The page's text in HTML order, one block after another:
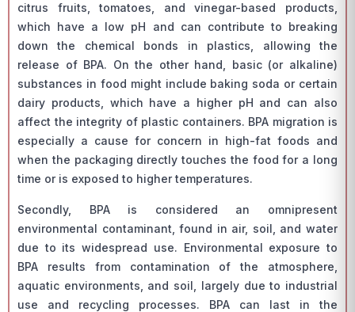
citrus fruits, tomatoes, and vinegar-based products,
which have a low pH and can contribute to breaking
down the chemical bonds in plastics, allowing the
release of BPA. On the other hand, basic (or alkaline)
substances in food might include baking soda or certain
dairy products, which have a higher pH and can also
affect the integrity of plastic containers. BPA migration is
especially a cause for concern in high-fat foods and
when the packaging directly touches the food for a long
time or is exposed to higher temperatures.
Secondly, BPA is considered an omnipresent
environmental contaminant, found in air, soil, and water
due to its widespread use. Environmental exposure to
BPA results from contamination of the atmosphere,
aquatic environments, and soil, largely due to industrial
use and recycling processes. BPA can last in the